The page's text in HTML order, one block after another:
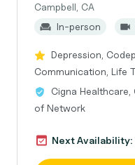
Campbell, CA
In-person
Depression,
Communication, Life
Cigna
of Network
Next Availability: